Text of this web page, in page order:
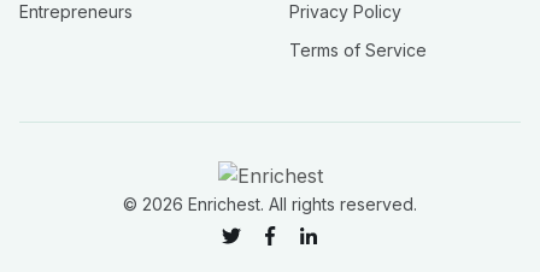
Entrepreneurs
Privacy Policy
Terms of Service
© 2026 Enrichest. All rights reserved.